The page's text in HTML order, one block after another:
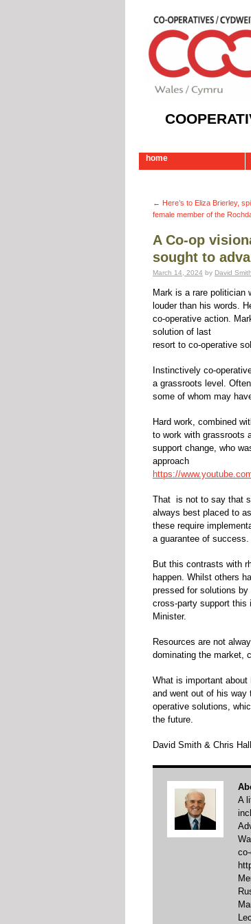
home
← Here’s to Eliza Brierley,
female member of the
A Co-op
sought to
March 14, 2024 by David Smith
Mark is a rare politician
louder than his words.
co-operative action.
solution of last
resort to co-operative
Instinctively co-
a grassroots level.
some of whom may
Hard work, combined
to work with grassroots
support change, who
approach
https://
That is not to say that
always best placed to
these require
a guarantee of success.
But this contrasts with
happen. Whilst others
pressed for solutions
cross-party support this
Minister.
Resources are not
dominating the market,
What is important about
and went out of his way
operative solutions,
the future.
David Smith & Chris
A